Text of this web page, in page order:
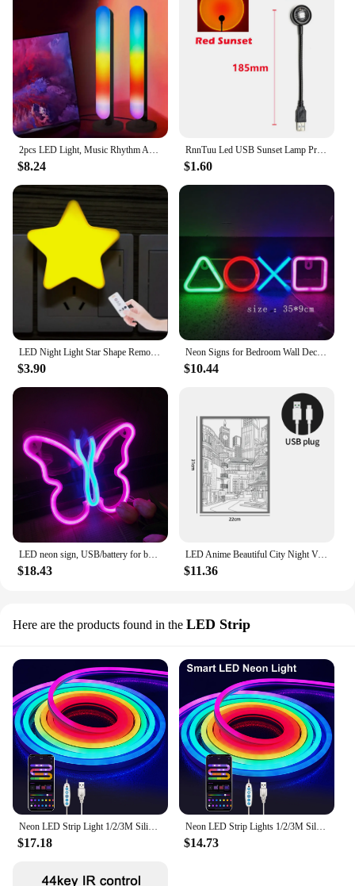
$8.24
RnnTuu Led USB Sunset Lamp Projector Home Decor Night Light Portable Mood Light For Living Room Wall Photography Neon Lights
$1.60
$3.90
Neon Signs for Bedroom Wall Decor USB Powered Switch LED Neon Light for Game Room Living Room Teen Gamer Room Decoration
$10.44
$18.43
LED Anime Beautiful City Night View Light Painting HD Picture Narrow Bezel Usb Plug Dimming Romantic Home Decorations Night Lamp
$11.36
Here are the products found in the LED Strip
$17.18
Neon LED Strip Lights 1/2/3M Silicone Neon Rope Light Music Sync DIY APP RGB Multicolor Chasing Strip Tape for Room Wall Decor
$14.73